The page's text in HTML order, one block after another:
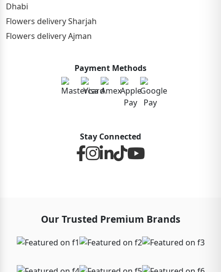
Dhabi
Flowers delivery Sharjah
Flowers delivery Ajman
Payment Methods
Stay Connected
Our Trusted Premium Brands